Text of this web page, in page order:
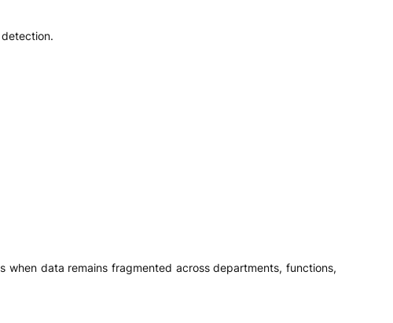
data remains fragmented across departments, functions,